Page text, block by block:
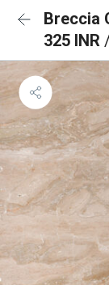
Breccia
325 INR